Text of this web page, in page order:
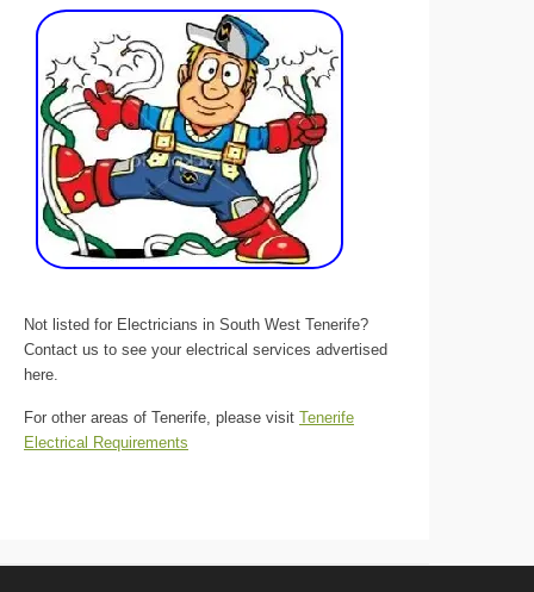
Not listed for Electricians in South West Tenerife?
Contact us to see your electrical services advertised
here.
For other areas of Tenerife, please visit Tenerife
Electrical Requirements